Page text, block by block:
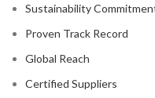
Sustainability
Proven Track Record
Global Reach
Certified Suppliers